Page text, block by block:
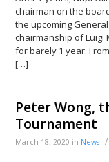
chairman on the
the upcoming
chairmanship of Luigi
for barely 1 year.
[…]
Peter Wong,
Tournament
March 18, 2020 in News /